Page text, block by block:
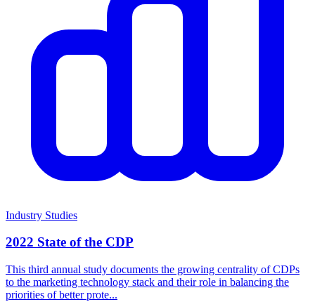
Industry Studies
2022 State of the CDP
This third annual study documents the growing centrality of CDPs
to the marketing technology stack and their role in balancing the
priorities of better prote...